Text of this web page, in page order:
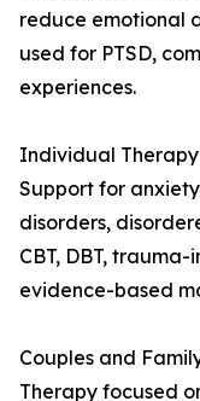
reduce emotional
used for PTSD,
experiences.
Individual Therapy
Support for
disorders,
CBT, DBT,
evidence-based
Couples and
Therapy focused